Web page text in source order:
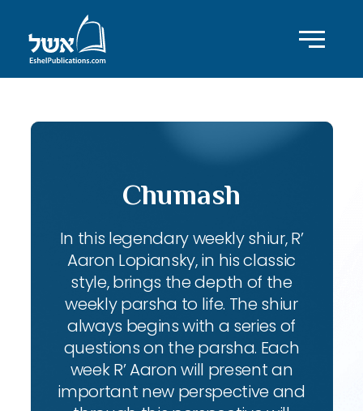
Chumash
In this legendary weekly shiur, R’
Aaron Lopiansky, in his classic
style, brings the depth of the
weekly parsha to life. The shiur
always begins with a series of
questions on the parsha. Each
week R’ Aaron will present an
important new perspective and